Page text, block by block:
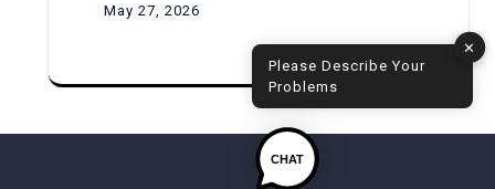
May 27, 2026
✕
Please Describe Your
Problems